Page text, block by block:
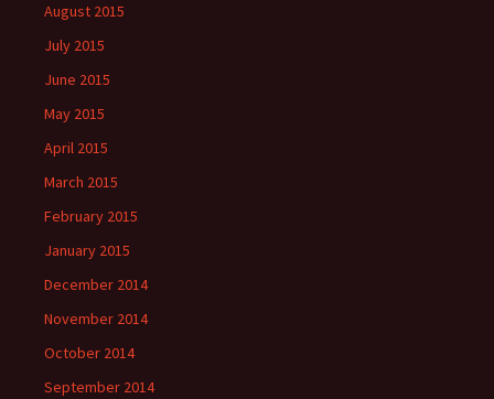
August 2015
July 2015
June 2015
May 2015
April 2015
March 2015
February 2015
January 2015
December 2014
November 2014
October 2014
September 2014